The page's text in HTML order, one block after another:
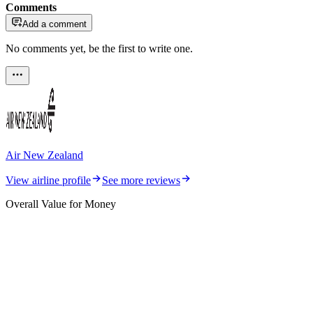
Comments
Add a comment
No comments yet, be the first to write one.
Air New Zealand
View airline profile
See more reviews
Overall Value for Money